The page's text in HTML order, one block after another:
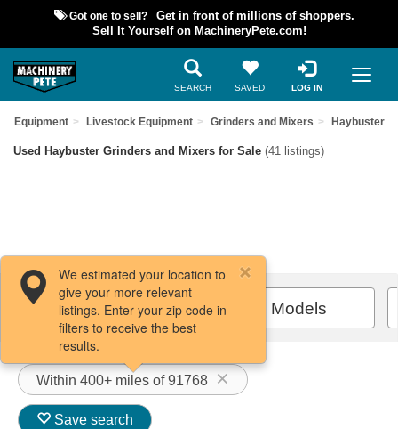
Got one to sell?
Get in front of millions of shoppers.
Sell It Yourself on MachineryPete.com!
SEARCH SAVED LOG IN
Equipment Livestock Equipment Grinders and Mixers Haybuster
Used Haybuster Grinders and Mixers for Sale (41 listings)
Filters / Sort All Models
Within 400+ miles of 91768
We estimated your location to
give your more relevant
listings. Enter your zip code in
filters to receive the best
results.
Save search